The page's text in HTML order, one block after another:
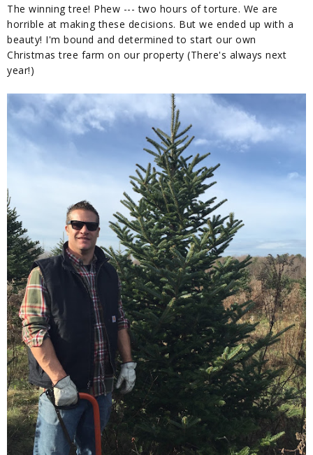
The winning tree! Phew --- two hours of torture. We are
horrible at making these decisions. But we ended up with a
beauty! I'm bound and determined to start our own
Christmas tree farm on our property (There's always next
year!)